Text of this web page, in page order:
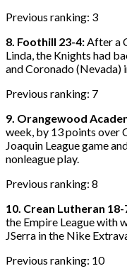
Previous ranking: 3
8. Foothill 23-4:After a
Linda, the Knights had
and Coronado (Nevada)
Previous ranking: 7
9. Orangewood
week, by 13 points over
Joaquin League game
nonleague play.
Previous ranking: 8
10. Crean Lutheran 18-
the Empire League with
JSerra in the Nike
Previous ranking: 10